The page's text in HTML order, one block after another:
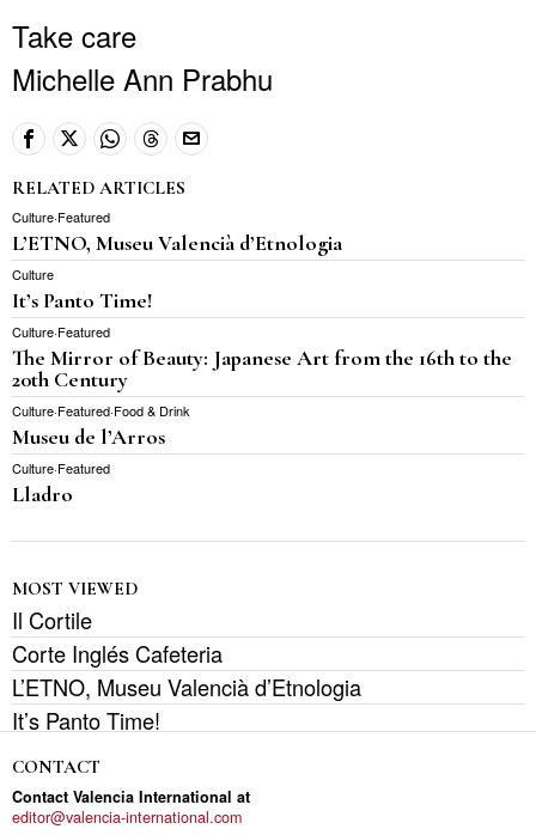
Take care
Michelle Ann Prabhu
RELATED ARTICLES
Culture·Featured
L’ETNO, Museu Valencià d’Etnologia
Culture
It’s Panto Time!
Culture·Featured
The Mirror of Beauty: Japanese Art from the 16th to the
20th Century
Culture·Featured·Food & Drink
Museu de l’Arros
Culture·Featured
Lladro
MOST VIEWED
Il Cortile
Corte Inglés Cafeteria
L’ETNO, Museu Valencià d’Etnologia
It’s Panto Time!
CONTACT
Contact Valencia International at
editor@valencia-international.com